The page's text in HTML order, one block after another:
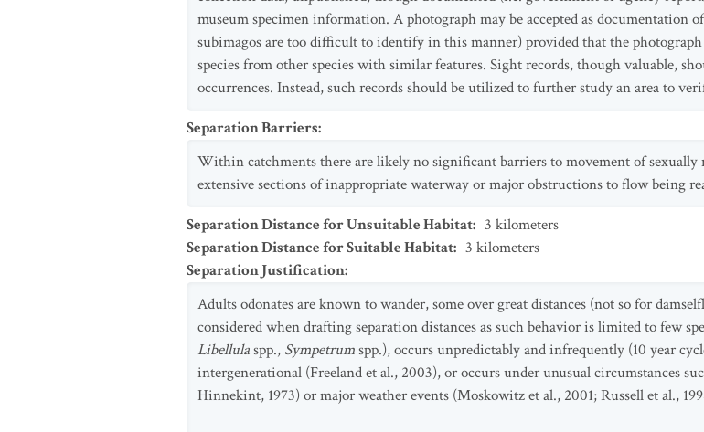
museum specimen information. A photograph may be accepted as documentation
subimagos are too difficult to identify in this manner) provided that the
species from other species with similar features. Sight records, though valuable,
occurrences. Instead, such records should be utilized to further study an area to
Separation Barriers:
Within catchments there are likely no significant barriers to movement of
extensive sections of inappropriate waterway or major obstructions to flow being
Separation Distance for Unsuitable Habitat: 3 kilometers
Separation Distance for Suitable Habitat: 3 kilometers
Separation Justification:
Adults odonates are known to wander, some over great distances (not so for
considered when drafting separation distances as such behavior is limited to few
Libellulaspp., Sympetrumspp.), occurs unpredictably and infrequently (10 year
intergenerational (Freeland et al., 2003), or occurs under unusual circumstances
Hinnekint, 1973) or major weather events (Moskowitz et al., 2001; Russell et al.,